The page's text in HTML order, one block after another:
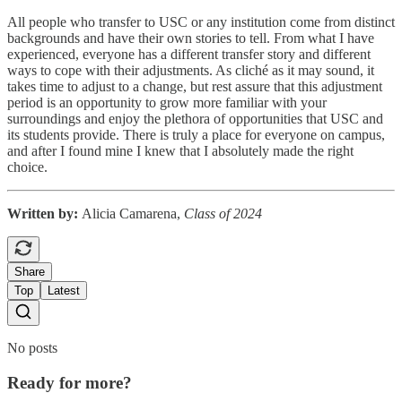
All people who transfer to USC or any institution come from distinct
backgrounds and have their own stories to tell. From what I have
experienced, everyone has a different transfer story and different
ways to cope with their adjustments. As cliché as it may sound, it
takes time to adjust to a change, but rest assure that this adjustment
period is an opportunity to grow more familiar with your
surroundings and enjoy the plethora of opportunities that USC and
its students provide. There is truly a place for everyone on campus,
and after I found mine I knew that I absolutely made the right
choice.
Written by: Alicia Camarena, Class of 2024
Share
Top
Latest
No posts
Ready for more?